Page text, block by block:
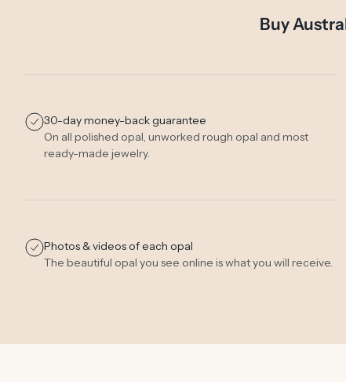
Buy
30-day money-back guarantee
On all polished opal, unworked rough opal and most
ready-made jewelry.
Photos & videos of each opal
The beautiful opal you see online is what you will receive.